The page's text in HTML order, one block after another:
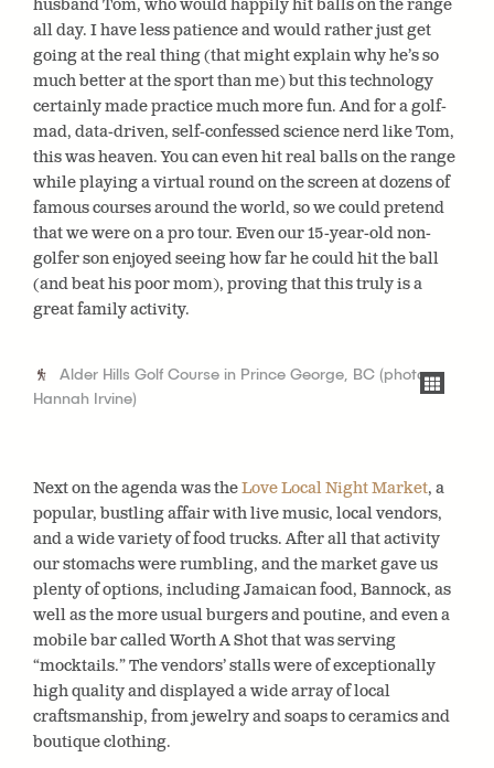
husband Tom, who would happily hit balls on the range
all day. I have less patience and would rather just get
going at the real thing (that might explain why he’s so
much better at the sport than me) but this technology
certainly made practice much more fun. And for a golf-
mad, data-driven, self-confessed science nerd like Tom,
this was heaven. You can even hit real balls on the range
while playing a virtual round on the screen at dozens of
famous courses around the world, so we could pretend
that we were on a pro tour. Even our 15-year-old non-
golfer son enjoyed seeing how far he could hit the ball
(and beat his poor mom), proving that this truly is a
great family activity.
Alder Hills Golf Course in Prince George, BC (photo:
Hannah Irvine)
Next on the agenda was theLove Local Night Market, a
popular, bustling affair with live music, local vendors,
and a wide variety of food trucks. After all that activity
our stomachs were rumbling, and the market gave us
plenty of options, including Jamaican food, Bannock, as
well as the more usual burgers and poutine, and even a
mobile bar called Worth A Shot that was serving
“mocktails.” The vendors’ stalls were of exceptionally
high quality and displayed a wide array of local
craftsmanship, from jewelry and soaps to ceramics and
boutique clothing.